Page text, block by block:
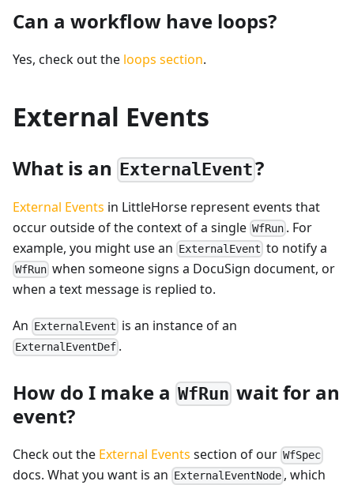
Can a workflow have loops?
Yes, check out the loops section.
External Events
What is an ExternalEvent?
External Events in LittleHorse represent events that
occur outside of the context of a single WfRun . For
example, you might use an ExternalEvent to notify a
WfRun when someone signs a DocuSign document, or
when a text message is replied to.
An ExternalEvent is an instance of an
ExternalEventDef .
How do I make a WfRun wait for an
event?
Check out the External Events section of our WfSpec
docs. What you want is an ExternalEventNode , which